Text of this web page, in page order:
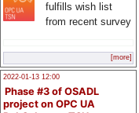
fulfills wish list
from recent survey
[more]
2022-01-13 12:00
Phase #3 of OSADL
project on OPC UA